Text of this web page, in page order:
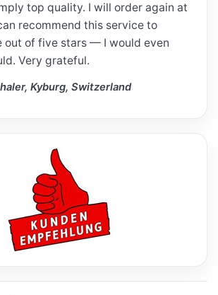
top quality. I will order again at
recommend this service to
out of five stars — I would even
Very grateful.
Kyburg, Switzerland